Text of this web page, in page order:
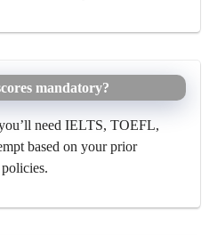
mandatory?
need IELTS, TOEFL,
based on your prior